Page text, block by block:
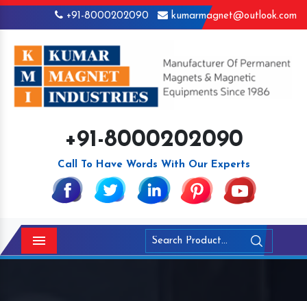
+91-8000202090 kumarmagnet@outlook.com
+91-8000202090
Call To Have Words With Our Experts
Menu